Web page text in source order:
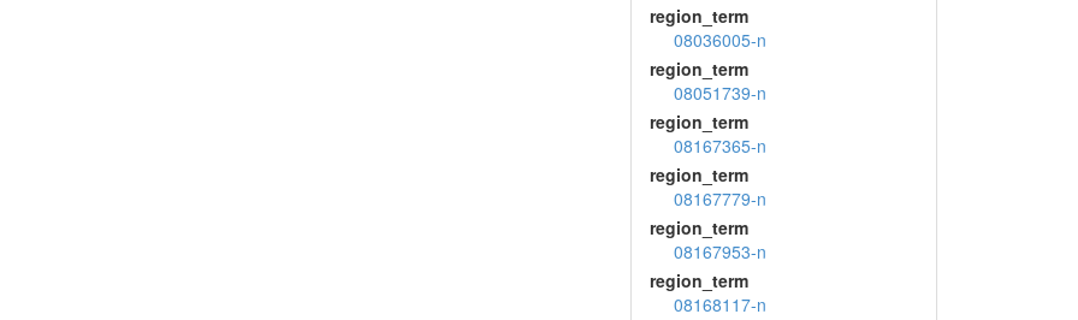
region_term
08036005-n
region_term
08051739-n
region_term
08167365-n
region_term
08167779-n
region_term
08167953-n
region_term
08168117-n